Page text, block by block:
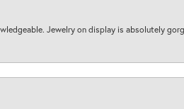
Jewelry on display is absolutely